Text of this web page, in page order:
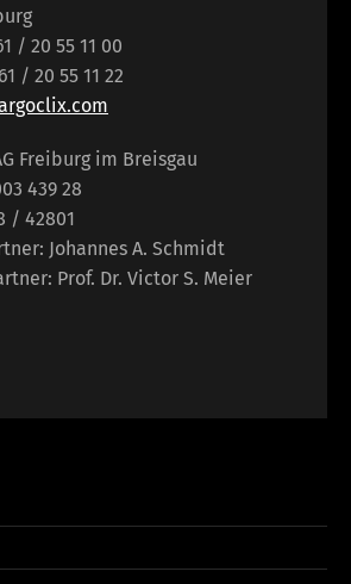
/ 20 55 11 00
/ 20 55 11 22
Freiburg im Breisgau
439 28
/ 42801
Johannes A. Schmidt
Prof. Dr. Victor S. Meier